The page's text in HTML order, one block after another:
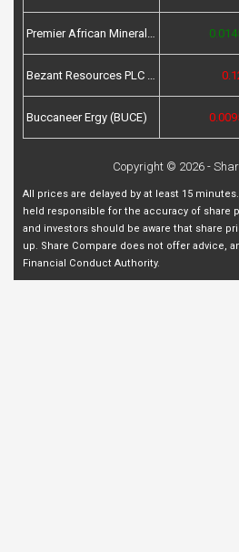
Premier African Minerals (PREM)
Bezant Resources PLC (BZT)
Buccaneer Ergy (BUCE)
Copyright © 2026 -
All prices are delayed by at least 15
held responsible for the accuracy of share
and investors should be aware that share
up. Share Compare does not offer advice,
Financial Conduct Authority.